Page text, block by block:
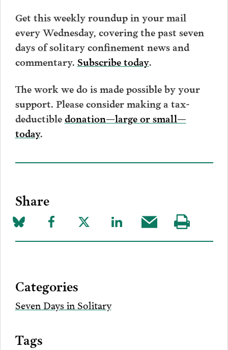
Get this weekly roundup in your mail
every Wednesday, covering the past seven
days of solitary confinement news and
commentary. Subscribe today.
The work we do is made possible by your
support. Please consider making a tax-
deductibledonation—large or small—
today.
Share
Share
on
Share
to
Share
to
Share
to
Share
this
Visit
our
Categories
Seven Days in Solitary
Tags